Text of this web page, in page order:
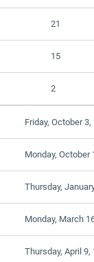
21
15
2
Friday, October 3,
Monday, October
Thursday,
Monday, March
Thursday, April 9,